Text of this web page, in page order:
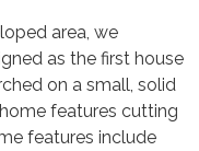
area, we
as the first house
on a small, solid
features cutting
features include